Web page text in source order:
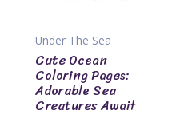
Under The Sea
Cute Ocean
Coloring Pages:
Adorable Sea
Creatures Await